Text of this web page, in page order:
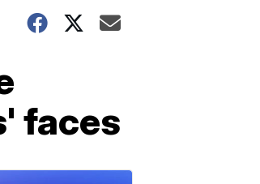
faces